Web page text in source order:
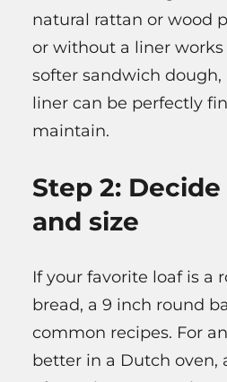
natural rattan or wood
or without a liner works
softer sandwich
liner can be perfectly
maintain.
Step 2:
and size
If your favorite loaf is a
bread, a 9 inch round
common recipes. For
better in a Dutch oven,